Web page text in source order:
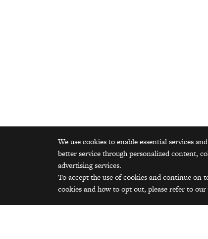
We use cookies to enable essential services
better service through personalized content,
advertising services.
To accept the use of cookies and continue
cookies and how to opt out, please refer to